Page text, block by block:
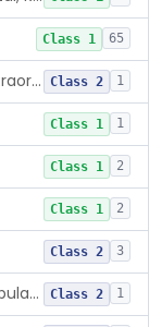
Class 1 65
Lock, Wire, And Ligature, Intraoral Class 2 1
Class 1 1
Class 1 2
Class 1 2
Class 2 3
Prosthesis, Condyle, Mandibular, Temporary Class 2 1